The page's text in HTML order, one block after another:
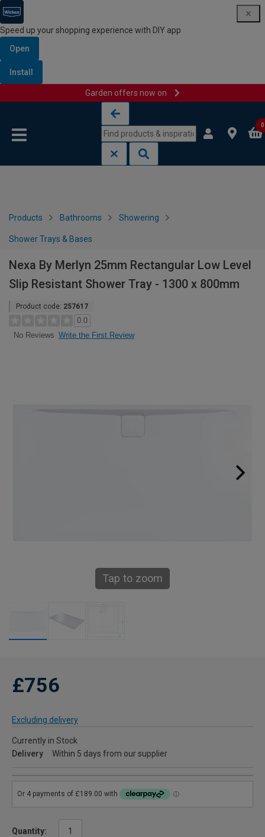
Speed up your shopping experience with DIY app
Open
Install
Garden offers now on
0
Products Bathrooms Showering
Shower Trays & Bases
Nexa By Merlyn 25mm Rectangular Low Level
Slip Resistant Shower Tray - 1300 x 800mm
Product code: 257617
0.0
No Reviews Write the First Review
Tap to zoom
£756
Excluding delivery
Currently in Stock
Delivery
Within 5 days from our supplier
Quantity: